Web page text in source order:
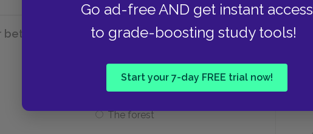
Go ad-free AND get instant access
to grade-boosting study tools!
Start your 7-day FREE trial now!
Narnia, the Earth, and “Aslan’s country”?
The forest